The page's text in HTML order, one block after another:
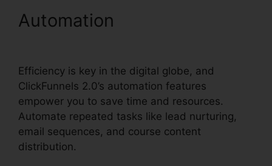
Automation
Efficiency is key in the digital globe, and
ClickFunnels 2.0’s automation features
empower you to save time and resources.
Automate repeated tasks like lead nurturing,
email sequences, and course content
distribution.